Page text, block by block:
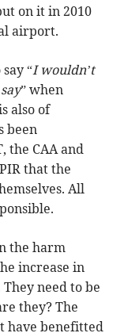
on it in 2010
airport.
“I wouldn’t
” when
also of
been
the CAA and
that the
All
the harm
increase in
need to be
they? The
have benefitted